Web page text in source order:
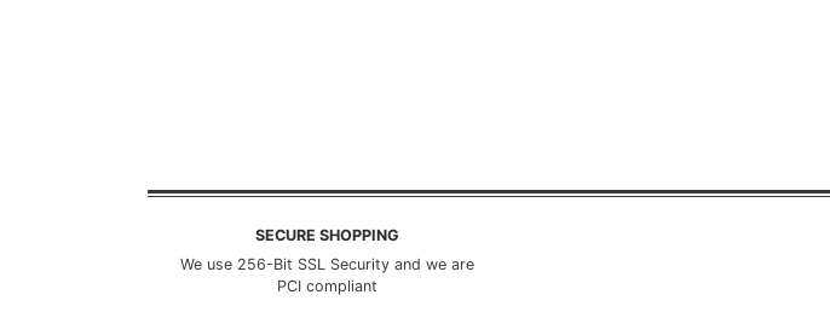
SECURE SHOPPING
We use 256-Bit SSL Security and we are
PCI compliant